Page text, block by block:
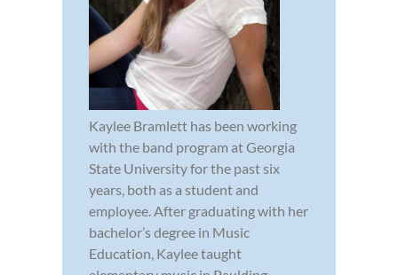
Kaylee Bramlett has been working
with the band program at Georgia
State University for the past six
years, both as a student and
employee. After graduating with her
bachelor’s degree in Music
Education, Kaylee taught